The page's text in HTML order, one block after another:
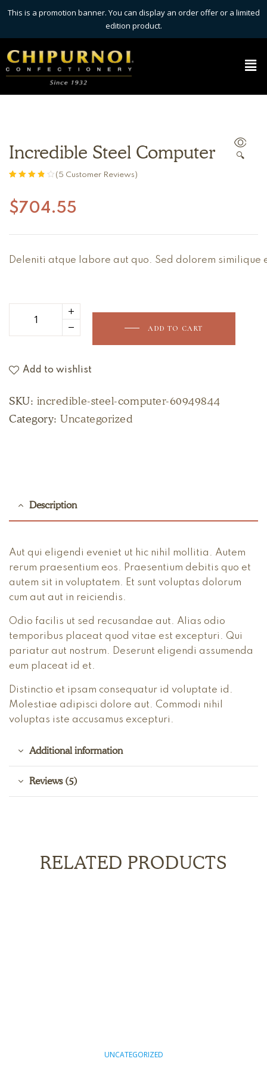
This is a promotion banner. You can display an order offer or a limited
edition product.
🔍
Incredible Steel Computer
based on
(5 Customer Reviews)
$704.55
Deleniti atque labore aut quo. Sed dolorem
ADD TO CART
Add to wishlist
SKU: incredible-steel-computer-60949844
Category:Uncategorized
Description
Aut qui eligendi eveniet ut hic nihil mollitia. Autem
rerum praesentium eos. Praesentium debitis quo et
autem sit in voluptatem. Et sunt voluptas dolorum
cum aut aut in reiciendis.
Odio facilis ut sed recusandae aut. Alias odio
temporibus placeat quod vitae est excepturi. Qui
pariatur aut nostrum. Deserunt eligendi assumenda
eum placeat id et.
Distinctio et ipsam consequatur id voluptate id.
Molestiae adipisci dolore aut. Commodi nihil
voluptas iste accusamus excepturi.
Additional information
Reviews (5)
RELATED PRODUCTS
UNCATEGORIZED